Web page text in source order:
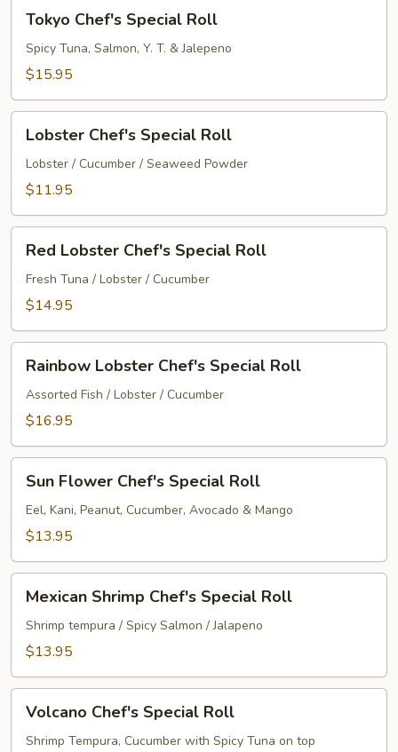
Chef's
Special
Roll
Tokyo Chef's Special Roll
Spicy Tuna, Salmon, Y. T. & Jalepeno
$15.95
Chef's
Special
Roll
Lobster Chef's Special Roll
Lobster / Cucumber / Seaweed Powder
$11.95
Lobster
Chef's
Special
Red Lobster Chef's Special Roll
Fresh Tuna / Lobster / Cucumber
$14.95
Lobster
Chef's
Special
Rainbow Lobster Chef's Special Roll
Assorted Fish / Lobster / Cucumber
$16.95
Flower
Chef's
Special
Sun Flower Chef's Special Roll
Eel, Kani, Peanut, Cucumber, Avocado & Mango
$13.95
Shrimp
Chef's
Special
Mexican Shrimp Chef's Special Roll
Shrimp tempura / Spicy Salmon / Jalapeno
$13.95
Chef's
Special
Volcano Chef's Special Roll
Shrimp Tempura, Cucumber with Spicy Tuna on top